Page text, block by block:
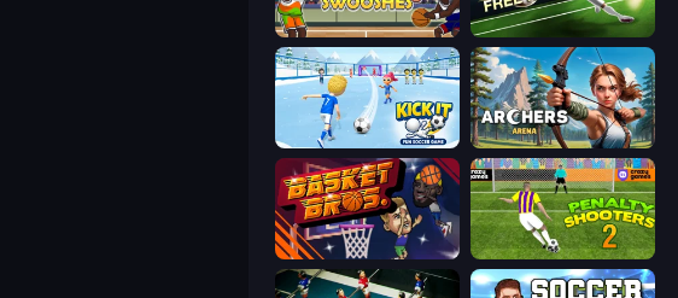
Basket Swooshes Plus Free Kick Classic (3D Free Kick)
Kick It – Fun Soccer Game Archers Arena
BasketBros Penalty Shooters 2